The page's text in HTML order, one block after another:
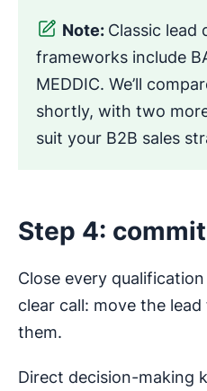
Note: Classic lead
frameworks include
MEDDIC. We’ll
shortly, with two
suit your B2B sales
Step 4:
Close every
clear call: move the
them.
Direct decision-making